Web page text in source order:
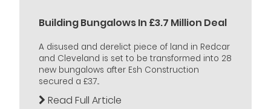
Building Bungalows In £3.7 Million Deal
A disused and derelict piece of land in Redcar
and Cleveland is set to be transformed into 28
new bungalows after Esh Construction
secured a £3.7...
Read Full Article